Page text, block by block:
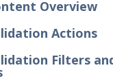
Validation
and Security
Overview
Actions
Filters